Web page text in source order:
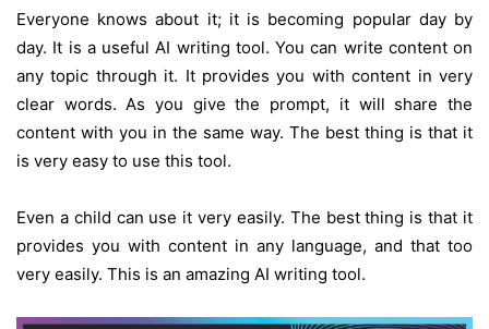
Everyone knows about it; it is becoming popular day by
day. It is a useful AI writing tool. You can write content on
any topic through it. It provides you with content in very
clear words. As you give the prompt, it will share the
content with you in the same way. The best thing is that it
is very easy to use this tool.
Even a child can use it very easily. The best thing is that it
provides you with content in any language, and that too
very easily. This is an amazing AI writing tool.